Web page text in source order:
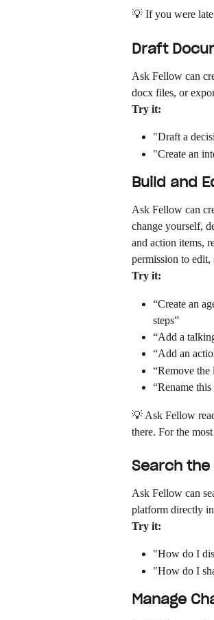
💡 If you were
Draft
Ask Fellow can
docx files, or
Try it:
"Draft a
"Create an
Build and
Ask Fellow can
change yourself,
and action items,
permission to edit,
Try it:
“Create an
steps”
“Add a
“Add an
“Remove the
“Rename
💡 Ask Fellow
there. For the
Search the
Ask Fellow can
platform directly
Try it:
"How do I
"How do I
Manage